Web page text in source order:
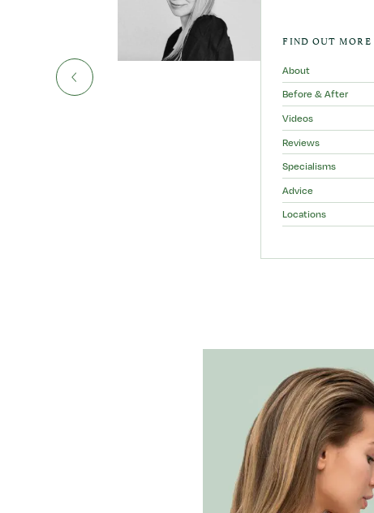
FIND OUT MORE
About
Before & After
Videos
Reviews
Specialisms
Advice
Locations